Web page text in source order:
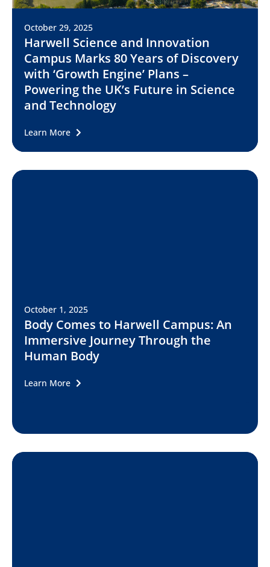
October 29, 2025
Harwell Science and Innovation
Campus Marks 80 Years of Discovery
with ‘Growth Engine’ Plans –
Powering the UK’s Future in Science
and Technology
Learn More
October 1, 2025
Body Comes to Harwell Campus: An
Immersive Journey Through the
Human Body
Learn More